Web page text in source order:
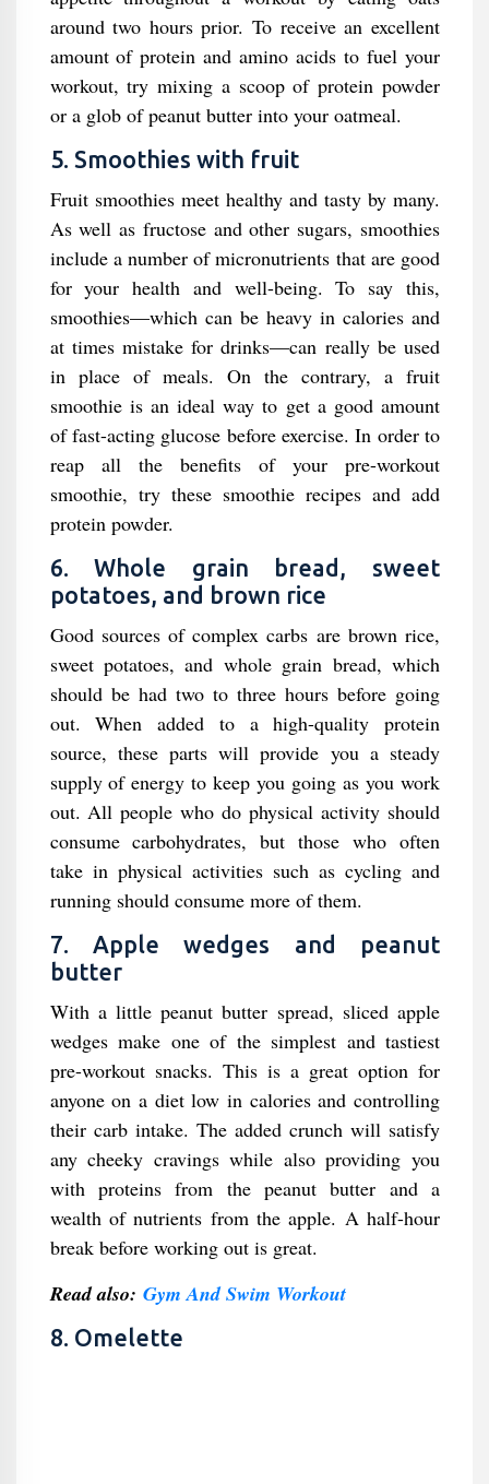
around two hours prior. To receive an excellent
amount of protein and amino acids to fuel your
workout, try mixing a scoop of protein powder
or a glob of peanut butter into your oatmeal.
5. Smoothies with fruit
Fruit smoothies meet healthy and tasty by many.
As well as fructose and other sugars, smoothies
include a number of micronutrients that are good
for your health and well-being. To say this,
smoothies—which can be heavy in calories and
at times mistake for drinks—can really be used
in place of meals. On the contrary, a fruit
smoothie is an ideal way to get a good amount
of fast-acting glucose before exercise. In order to
reap all the benefits of your pre-workout
smoothie, try these smoothie recipes and add
protein powder.
6. Whole grain bread, sweet
potatoes, and brown rice
Good sources of complex carbs are brown rice,
sweet potatoes, and whole grain bread, which
should be had two to three hours before going
out. When added to a high-quality protein
source, these parts will provide you a steady
supply of energy to keep you going as you work
out. All people who do physical activity should
consume carbohydrates, but those who often
take in physical activities such as cycling and
running should consume more of them.
7. Apple wedges and peanut
butter
With a little peanut butter spread, sliced apple
wedges make one of the simplest and tastiest
pre-workout snacks. This is a great option for
anyone on a diet low in calories and controlling
their carb intake. The added crunch will satisfy
any cheeky cravings while also providing you
with proteins from the peanut butter and a
wealth of nutrients from the apple. A half-hour
break before working out is great.
Read also: Gym And Swim Workout
8. Omelette